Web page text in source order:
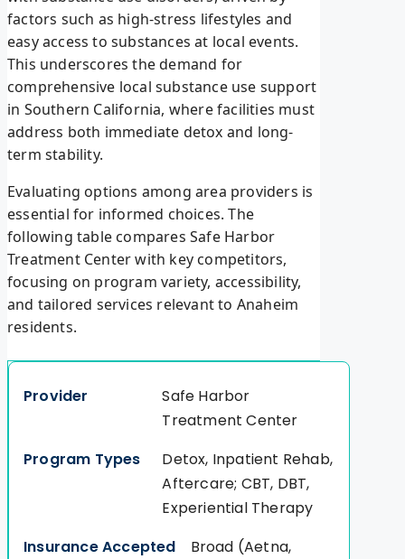
factors such as high-stress lifestyles and
easy access to substances at local events.
This underscores the demand for
comprehensive local substance use support
in Southern California, where facilities must
address both immediate detox and long-
term stability.
Evaluating options among area providers is
essential for informed choices. The
following table compares Safe Harbor
Treatment Center with key competitors,
focusing on program variety, accessibility,
and tailored services relevant to Anaheim
residents.
Safe Harbor
Treatment Center
Detox, Inpatient Rehab,
Aftercare; CBT, DBT,
Experiential Therapy
Broad (Aetna,